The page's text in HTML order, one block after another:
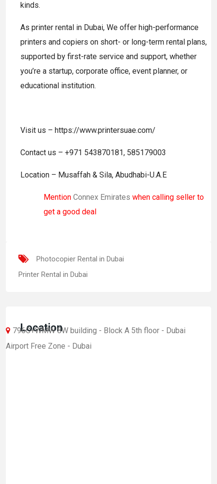
kinds.
As printer rental in Dubai, We offer high-performance
printers and copiers on short- or long-term rental plans,
supported by first-rate service and support, whether
you’re a startup, corporate office, event planner, or
educational institution.
Visit us – https://www.printersuae.com/
Contact us – +971 543870181, 585179003
Location – Musaffah & Sila, Abudhabi-U.A.E
Mention Connex Emirates when calling seller to
get a good deal
Photocopier Rental in Dubai
Printer Rental in Dubai
Location
796C+WMW 8W building - Block A 5th floor - Dubai
Airport Free Zone - Dubai